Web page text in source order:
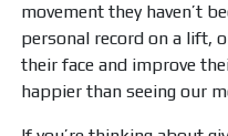
movement they haven’t
personal record on a lift,
their face and improve
happier than seeing our